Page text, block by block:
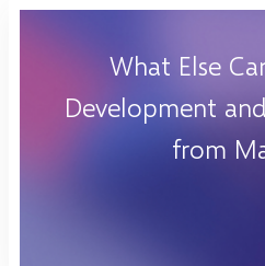
What Else
Development
from